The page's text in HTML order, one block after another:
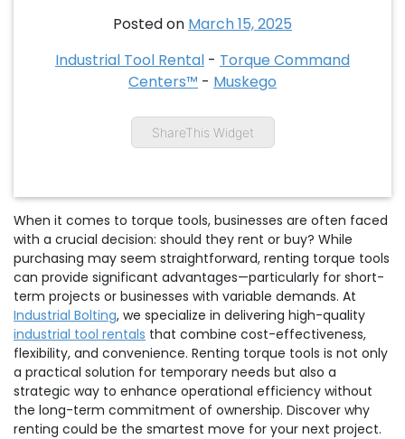
Posted on March 15, 2025
Industrial Tool Rental - Torque Command
Centers™ - Muskego
ShareThis Widget
When it comes to torque tools, businesses are often faced
with a crucial decision: should they rent or buy? While
purchasing may seem straightforward, renting torque tools
can provide significant advantages—particularly for short-
term projects or businesses with variable demands. At
Industrial Bolting, we specialize in delivering high-quality
industrial tool rentals that combine cost-effectiveness,
flexibility, and convenience. Renting torque tools is not only
a practical solution for temporary needs but also a
strategic way to enhance operational efficiency without
the long-term commitment of ownership. Discover why
renting could be the smartest move for your next project.